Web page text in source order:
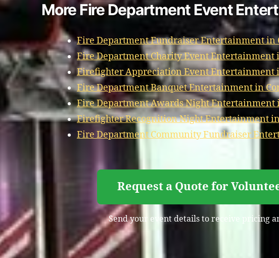
More Fire Department Event
Fire Department Fundraiser Entertainment in
Fire Department Charity Event Entertainment
Firefighter Appreciation Event Entertainment
Fire Department Banquet Entertainment in
Fire Department Awards Night Entertainment
Firefighter Recognition Night Entertainment
Fire Department Community Fundraiser
Request a Quote for
Send your event details to receive pricing